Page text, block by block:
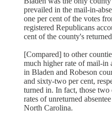
prevailed in the mail-in-
one per cent of the votes
registered Republicans
cent of the county's
[Compared] to other
much higher rate of mail-in
in Bladen and Robeson
and sixty-two per cent,
turned in. In fact, those two
rates of unreturned
North Carolina.